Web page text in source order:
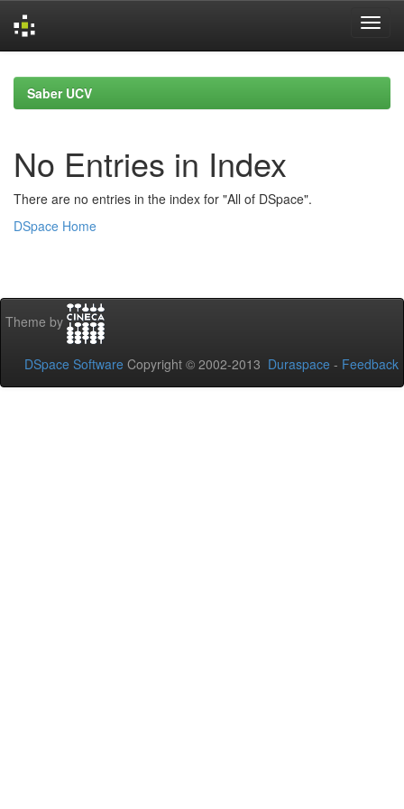
navigationSaber UCV
No Entries in Index
There are no entries in the index for "All of DSpace".
DSpace Home
Theme by
DSpace Software Copyright © 2002-2013 Duraspace - Feedback